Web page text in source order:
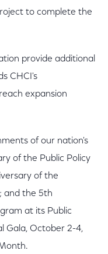
to complete the
provide additional
CHCI's
expansion
of our nation's
of the Public Policy
of the
and the 5th
at its Public
Gala, October 2-4,